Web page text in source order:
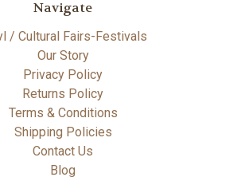
Navigate
/ Cultural Fairs-Festivals
Our Story
Privacy Policy
Returns Policy
Terms & Conditions
Shipping Policies
Contact Us
Blog